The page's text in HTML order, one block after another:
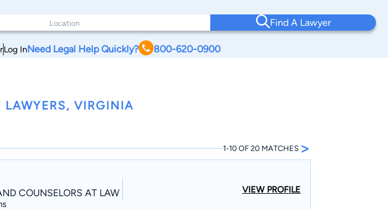
Find A Lawyer
Log InNeed Legal Help Quickly? 800-620-0900
LAWYERS, VIRGINIA
1-10 OF 20 MATCHES >
COUNSELORS AT LAW VIEW PROFILE